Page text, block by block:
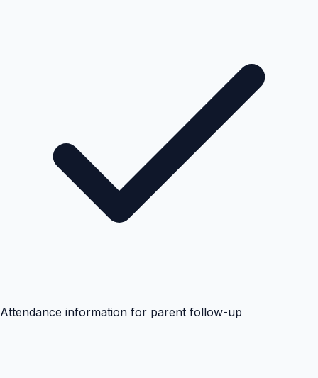
Attendance information for parent follow-up